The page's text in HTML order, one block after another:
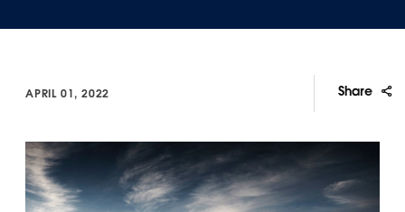
APRIL 01, 2022 Share